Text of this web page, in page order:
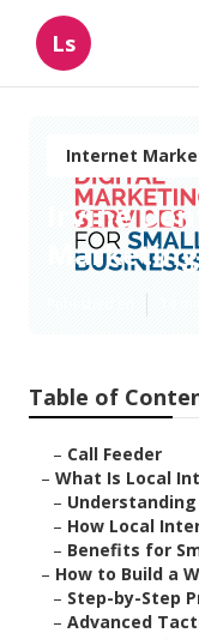
Ls
Internet
Irvine
Marketing
Table of
– Call Feeder
– What Is Local
–
– How Local
– Benefits for
– How to Build a
– Step-by-Step
– Advanced